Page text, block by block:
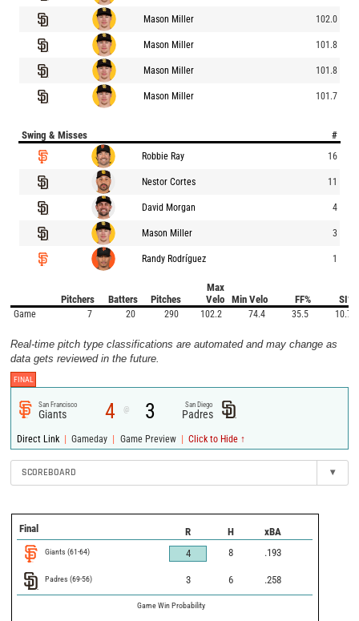
Mason Miller 102.0
Mason Miller 101.8
Mason Miller 101.8
Mason Miller 101.7
Swing & Misses #
Robbie Ray 16
Nestor Cortes 11
David Morgan 4
Mason Miller 3
Randy Rodríguez 1
Pitchers Batters Pitches
Max
Velo
Min Velo FF% SI%
Game 7 20 290 102.2 74.4 35.5 10.7
Real-time pitch type classifications are automated and may change as
data gets reviewed in the future.
FINAL
San Francisco
Giants 4 @ 3 San Diego
Padres
Direct Link | Gameday | Game Preview | Click to Hide ↑
SCOREBOARD ▾
Final R H xBA
Giants (61-64) 4 8 .193
Padres (69-56) 3 6 .258
Game Win Probability